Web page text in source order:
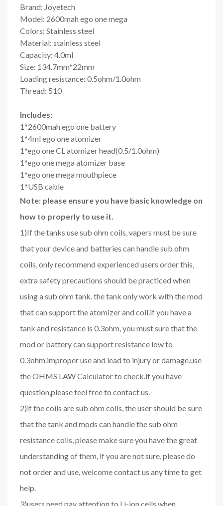
Brand: Joyetech
Model: 2600mah ego one mega
Colors: Stainless steel
Material: stainless steel
Capacity: 4.0ml
Size: 134.7mm*22mm
Loading resistance: 0.5ohm/1.0ohm
Thread: 510
Includes:
1*2600mah ego one battery
1*4ml ego one atomizer
1*ego one CL atomizer head(0.5/1.0ohm)
1*ego one mega atomizer base
1*ego one mega mouthpiece
1*USB cable
Note: please ensure you have basic knowledge on
how to properly to use it.
1)If the tanks use sub ohm coils, vapers must be sure
that your device and batteries can handle sub ohm
coils, only recommend experienced users order this,
extra safety precautions should be practiced when
using a sub ohm tank. the tank only work with the mod
that can support the atomizer and coil.if you have a
tank and resistance is 0.3ohm, you must sure that the
mod or battery can support resistance low to
0.3ohm.improper use and lead to injury or damage.use
the OHMS LAW Calculator to check.if you have
question,please feel free to contact us.
2)if the coils are sub ohm coils, the user should be sure
that the tank and mods can handle the sub ohm
resistance coils, please make sure you have the great
understanding of them, if you are not sure, please do
not order and use, welcome contact us any time to get
help.
3)users need pay attention to Li-ion cells when